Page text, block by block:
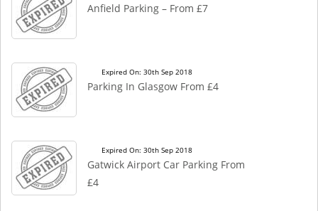
Anfield Parking – From £7
Expired On: 30th Sep 2018
Parking In Glasgow From £4
Expired On: 30th Sep 2018
Gatwick Airport Car Parking From
£4